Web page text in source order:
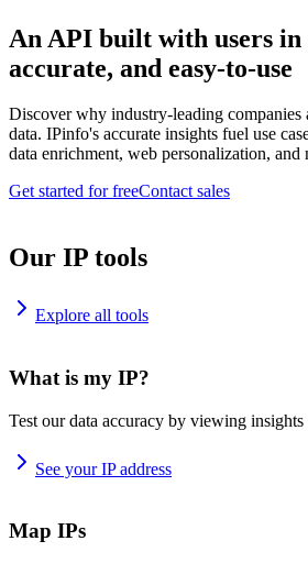
An API built with users
accurate, and easy-to-use
Discover why industry-leading companies
data. IPinfo's accurate insights fuel use
data enrichment, web personalization, and
Get started for freeContact sales
Our IP tools
Explore all tools
What is my IP?
Test our data accuracy by viewing
See your IP address
Map IPs